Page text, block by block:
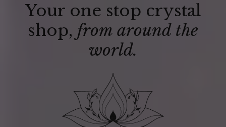
Your one stop crystal
shop, from around the
world.